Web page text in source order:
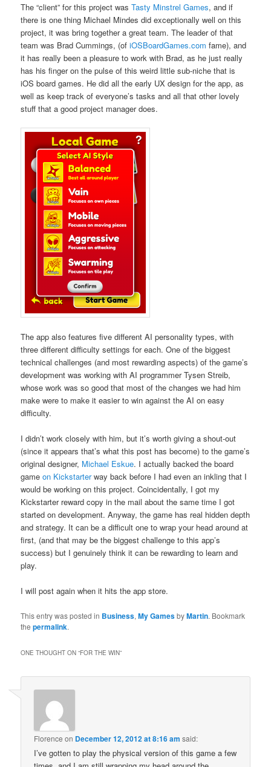
The “client” for this project wasTasty Minstrel Games, and if
there is one thing Michael Mindes did exceptionally well on this
project, it was bring together a great team. The leader of that
team was Brad Cummings, (ofiOSBoardGames.com fame), and
it has really been a pleasure to work with Brad, as he just really
has his finger on the pulse of this weird little sub-niche that is
iOS board games. He did all the early UX design for the app, as
well as keep track of everyone’s tasks and all that other lovely
stuff that a good project manager does.
The app also features five different AI personality types, with
three different difficulty settings for each. One of the biggest
technical challenges (and most rewarding aspects) of the game’s
development was working with AI programmer Tysen Streib,
whose work was so good that most of the changes we had him
make were to make it easier to win against the AI on easy
difficulty.
I didn’t work closely with him, but it’s worth giving a shout-out
(since it appears that’s what this post has become) to the game’s
original designer, Michael Eskue. I actually backed the board
gameon Kickstarterway back before I had even an inkling that I
would be working on this project. Coincidentally, I got my
Kickstarter reward copy in the mail about the same time I got
started on development. Anyway, the game has real hidden depth
and strategy. It can be a difficult one to wrap your head around at
first, (and that may be the biggest challenge to this app’s
success) but I genuinely think it can be rewarding to learn and
play.
I will post again when it hits the app store.
This entry was posted in Business,My GamesbyMartin. Bookmark
thepermalink.
ONE THOUGHT ON “FOR THE WIN”
Florence on December 12, 2012 at 8:16 am said:
I’ve gotten to play the physical version of this game a few